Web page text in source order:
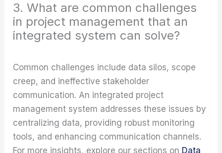
3. What are common challenges
in project management that an
integrated system can solve?
Common challenges include data silos, scope
creep, and ineffective stakeholder
communication. An integrated project
management system addresses these issues by
centralizing data, providing robust monitoring
tools, and enhancing communication channels.
For more insights, explore our sections on Data